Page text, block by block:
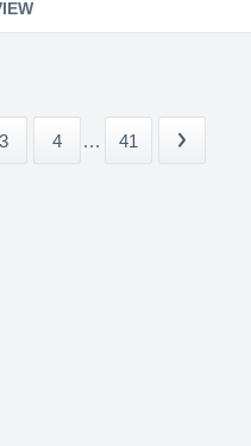
3 4 ... 41